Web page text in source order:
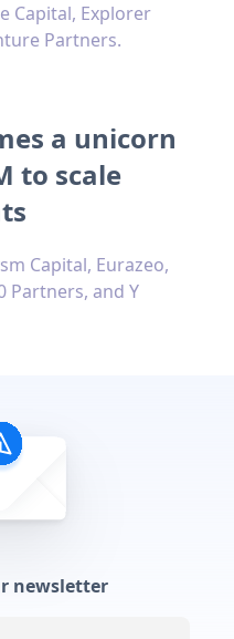
Capital, Explorer
Partners.
a unicorn
to scale
Capital, Eurazeo,
Partners, and Y
newsletter